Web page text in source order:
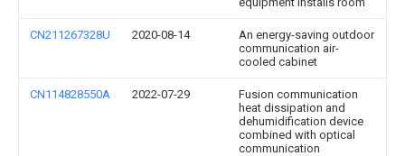
CN211267328U 2020-08-14
An energy-saving outdoor
communication air-
cooled cabinet
CN114828550A 2022-07-29
Fusion communication
heat dissipation and
dehumidification device
combined with optical
communication